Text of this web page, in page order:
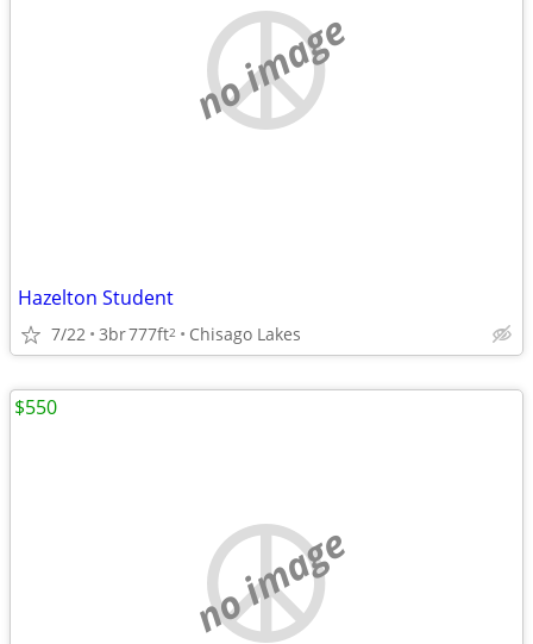
no image
Hazelton Student
7/22 3br777ft2 Chisago Lakes
no image
$550